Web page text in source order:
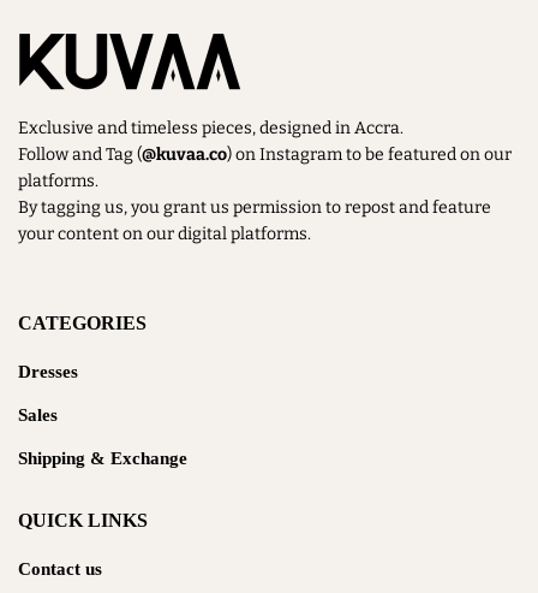
Exclusive and timeless pieces, designed in Accra.
Follow and Tag (@kuvaa.co) on Instagram to be featured on our
platforms.
By tagging us, you grant us permission to repost and feature
your content on our digital platforms.
CATEGORIES
Dresses
Sales
Shipping & Exchange
QUICK LINKS
Contact us